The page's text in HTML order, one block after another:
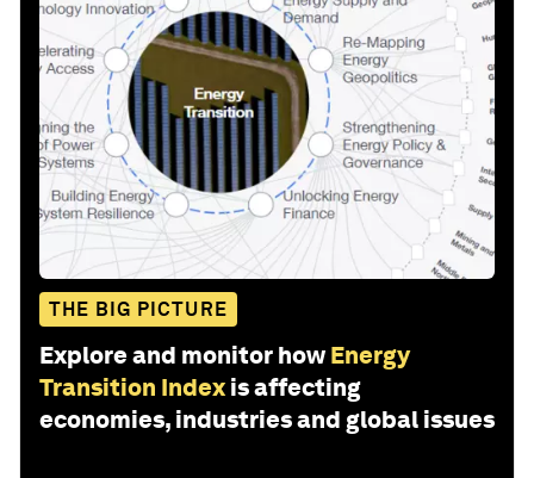
THE BIG PICTURE
Explore and monitor how Energy
Transition Index is affecting
economies, industries and global issues